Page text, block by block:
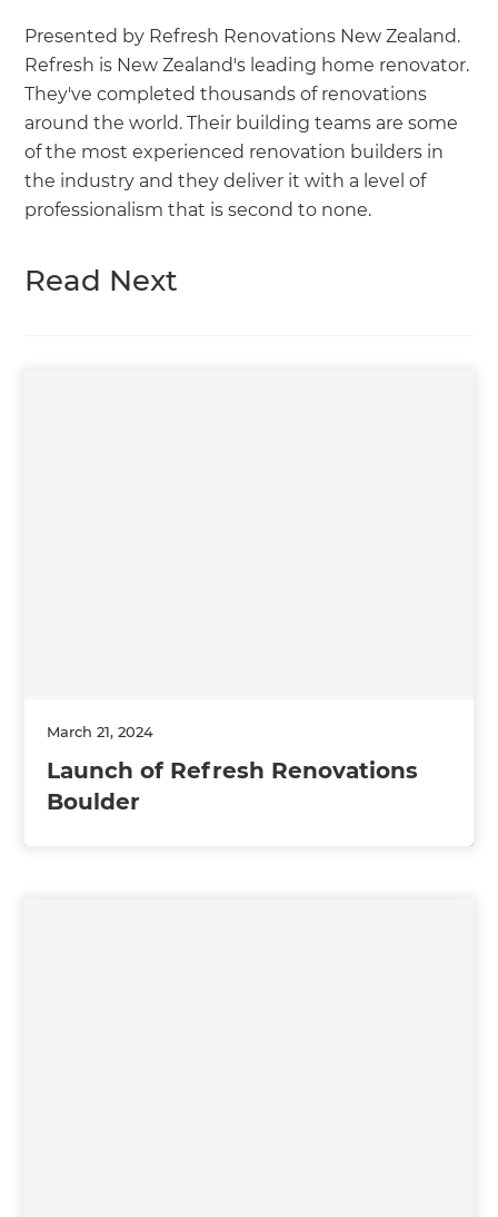
Presented by Refresh Renovations New Zealand.
Refresh is New Zealand's leading home renovator.
They've completed thousands of renovations
around the world. Their building teams are some
of the most experienced renovation builders in
the industry and they deliver it with a level of
professionalism that is second to none.
Read Next
March 21, 2024
Launch of Refresh Renovations
Boulder